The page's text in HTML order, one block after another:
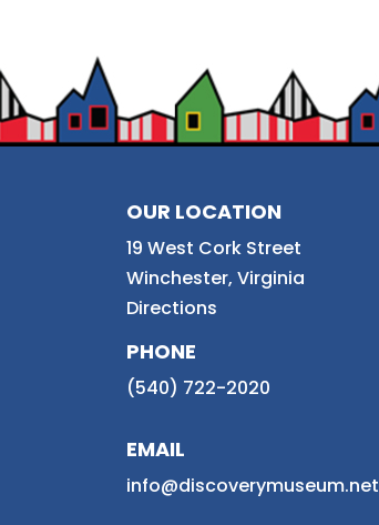
OUR LOCATION
19 West Cork Street
Winchester, Virginia
Directions
PHONE
(540) 722-2020
EMAIL
info@discoverymuseum.net